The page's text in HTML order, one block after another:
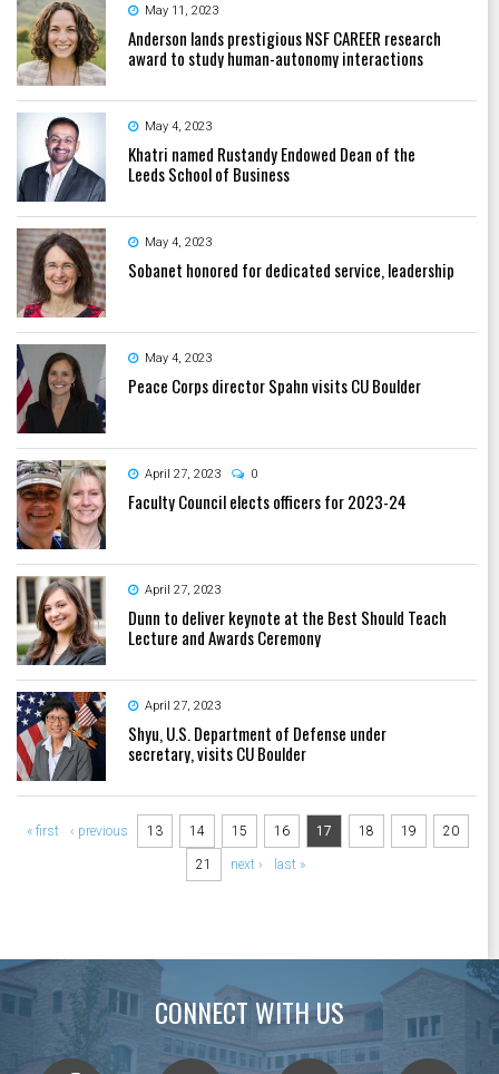
May 11, 2023
Anderson lands prestigious NSF CAREER research
award to study human-autonomy interactions
May 4, 2023
Khatri named Rustandy Endowed Dean of the
Leeds School of Business
May 4, 2023
Sobanet honored for dedicated service, leadership
May 4, 2023
Peace Corps director Spahn visits CU Boulder
April 27, 2023 0
Faculty Council elects officers for 2023-24
April 27, 2023
Dunn to deliver keynote at the Best Should Teach
Lecture and Awards Ceremony
April 27, 2023
Shyu, U.S. Department of Defense under
secretary, visits CU Boulder
Pages
« first ‹ previous 13 14 15 16 17 18 19 20
21 next › last »
CONNECT WITH US